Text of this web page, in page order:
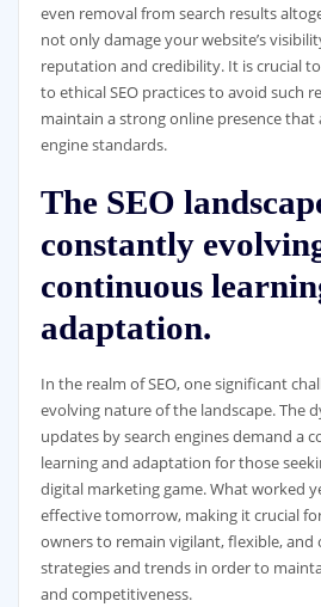
even removal from search results
not only damage your website’s
reputation and credibility. It is crucial
to ethical SEO practices to avoid such
maintain a strong online presence that
engine standards.
The SEO
constantly
continuous
adaptation.
In the realm of SEO, one significant
evolving nature of the landscape. The
updates by search engines demand a
learning and adaptation for those
digital marketing game. What worked
effective tomorrow, making it crucial
owners to remain vigilant, flexible,
strategies and trends in order to
and competitiveness.